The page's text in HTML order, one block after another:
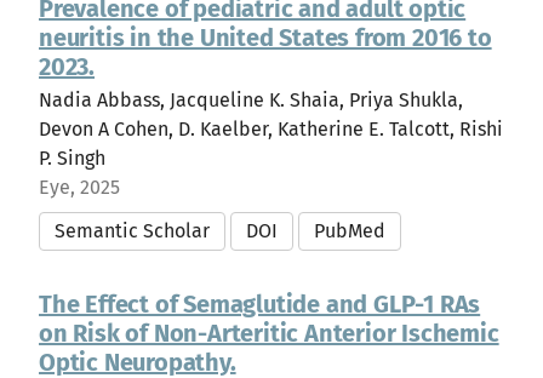
Prevalence of pediatric and adult optic
neuritis in the United States from 2016 to
2023.
Nadia Abbass, Jacqueline K. Shaia, Priya Shukla,
Devon A Cohen, D. Kaelber, Katherine E. Talcott, Rishi
P. Singh
Eye, 2025
Semantic Scholar
DOI PubMed
The Effect of Semaglutide and GLP-1 RAs
on Risk of Non-Arteritic Anterior Ischemic
Optic Neuropathy.